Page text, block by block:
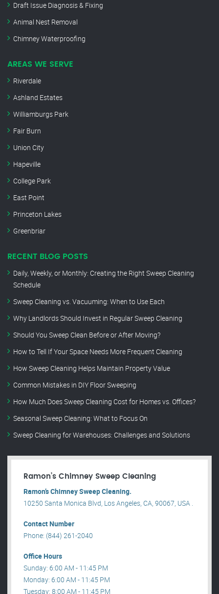
Draft Issue Diagnosis & Fixing
Animal Nest Removal
Chimney Waterproofing
AREAS WE SERVE
Riverdale
Ashland Estates
Williamburgs Park
Fair Burn
Union City
Hapeville
College Park
East Point
Princeton Lakes
Greenbriar
RECENT BLOG POSTS
Daily, Weekly, or Monthly: Creating the Right Sweep Cleaning
Schedule
Sweep Cleaning vs. Vacuuming: When to Use Each
Why Landlords Should Invest in Regular Sweep Cleaning
Should You Sweep Clean Before or After Moving?
How to Tell If Your Space Needs More Frequent Cleaning
How Sweep Cleaning Helps Maintain Property Value
Common Mistakes in DIY Floor Sweeping
How Much Does Sweep Cleaning Cost for Homes vs. Offices?
Seasonal Sweep Cleaning: What to Focus On
Sweep Cleaning for Warehouses: Challenges and Solutions
Ramon’s Chimney Sweep Cleaning
Ramon’s Chimney Sweep Cleaning.
10250 Santa Monica Blvd, Los Angeles, CA, 90067, USA .
Contact Number
Phone: (844) 261-2040
Office Hours
Sunday: 6:00 AM - 11:45 PM
Monday: 6:00 AM - 11:45 PM
Tuesday: 8:00 AM - 11:45 PM